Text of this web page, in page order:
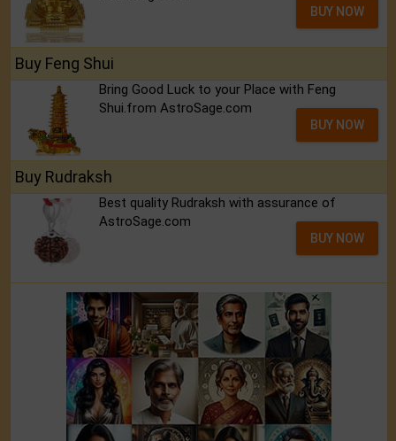
BUY NOW
Buy Feng Shui
Bring Good Luck to your Place with Feng
Shui.from AstroSage.com
BUY NOW
Buy Rudraksh
Best quality Rudraksh with assurance of
AstroSage.com
BUY NOW